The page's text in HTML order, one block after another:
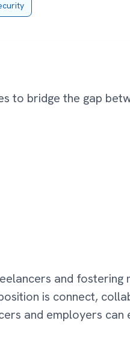
to bridge the gap
and fostering
is connect,
and employers can